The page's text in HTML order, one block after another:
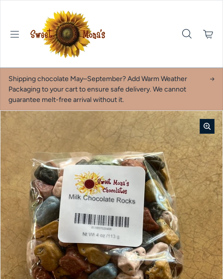
Shipping chocolate May–September? Add Warm Weather
Packaging to your cart to ensure safe delivery. We cannot
guarantee melt-free arrival without it.